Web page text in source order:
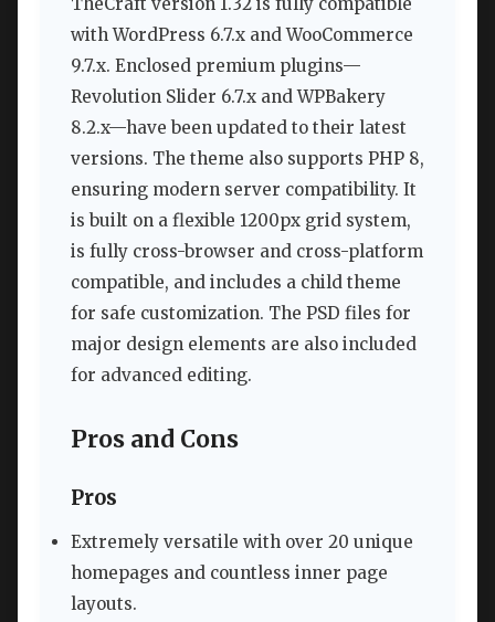
with WordPress 6.7.x and WooCommerce
9.7.x. Enclosed premium plugins—
Revolution Slider 6.7.x and WPBakery
8.2.x—have been updated to their latest
versions. The theme also supports PHP 8,
ensuring modern server compatibility. It
is built on a flexible 1200px grid system,
is fully cross-browser and cross-platform
compatible, and includes a child theme
for safe customization. The PSD files for
major design elements are also included
for advanced editing.
Pros and Cons
Pros
Extremely versatile with over 20 unique
homepages and countless inner page
layouts.